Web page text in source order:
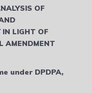
OF
IN LIGHT OF
AMENDMENT
under DPDPA,